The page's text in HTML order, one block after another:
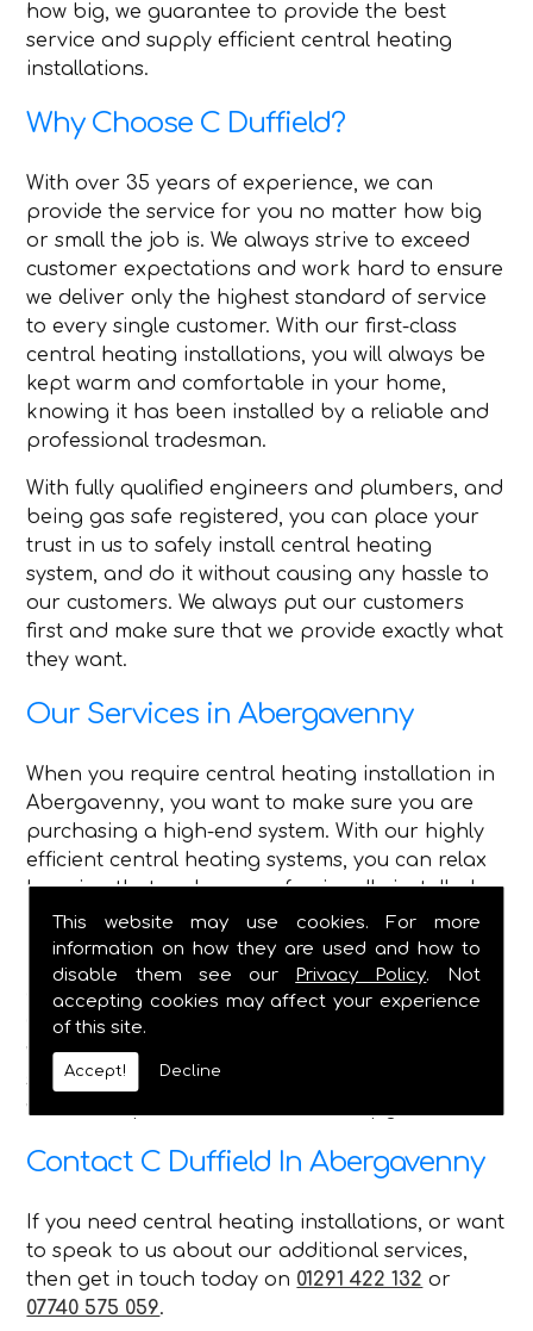
This website may use cookies. For more
information on how they are used and how to
disable them see our
Privacy Policy. Not
accepting cookies may affect your experience
of this site.
Accept! Decline
how big, we guarantee to provide the best
service and supply efficient central heating
installations.
Why Choose C Duffield?
With over 35 years of experience, we can
provide the service for you no matter how big
or small the job is. We always strive to exceed
customer expectations and work hard to ensure
we deliver only the highest standard of service
to every single customer. With our first-class
central heating installations, you will always be
kept warm and comfortable in your home,
knowing it has been installed by a reliable and
professional tradesman.
With fully qualified engineers and plumbers, and
being gas safe registered, you can place your
trust in us to safely install central heating
system, and do it without causing any hassle to
our customers. We always put our customers
first and make sure that we provide exactly what
they want.
Our Services in Abergavenny
When you require central heating installation in
Abergavenny, you want to make sure you are
purchasing a high-end system. With our highly
efficient central heating systems, you can relax
knowing that we have professionally installed
high-quality central heating.
Here at C Duffield, we pride ourselves on
delivering the best service in the Caldicot and
Chepstow areas, and we ensure that no matter
what queries our customer has, with the various
services we offer, we can attend to their needs
with our repairs installations and upgrades.
Contact C Duffield In Abergavenny
If you need central heating installations, or want
to speak to us about our additional services,
then get in touch today on 01291 422 132 or
07740 575 059.